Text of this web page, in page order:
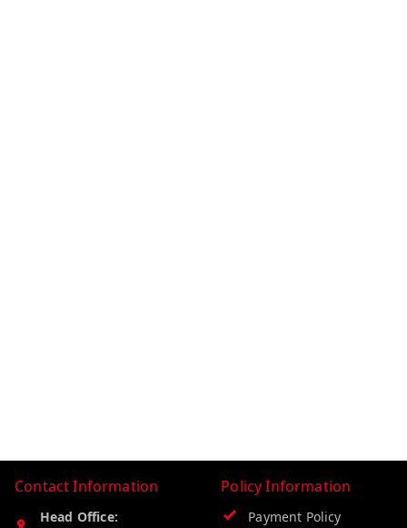
Contact Information
Head Office:
Policy Information
Payment Policy